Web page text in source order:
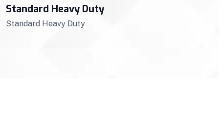
Standard Heavy Duty
Standard Heavy Duty